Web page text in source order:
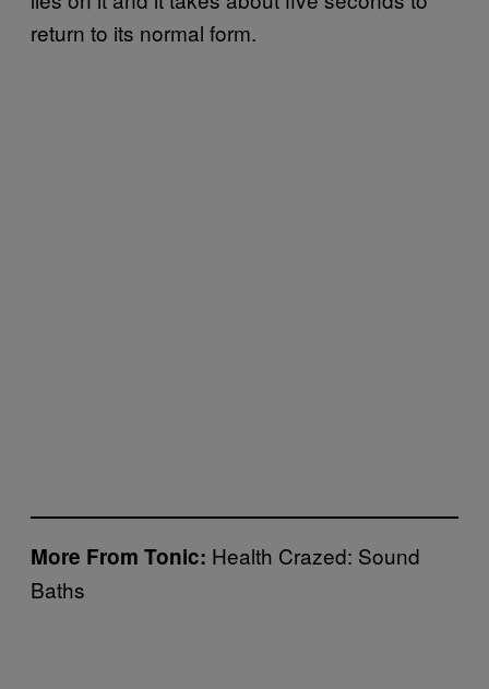
return to its normal form.
More From Tonic: Health Crazed: Sound
Baths